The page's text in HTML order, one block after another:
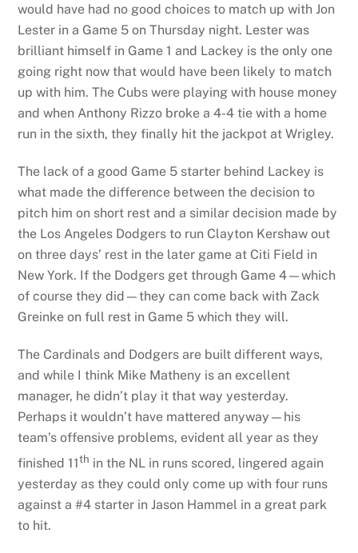
would have had no good choices to match up with Jon
Lester in a Game 5 on Thursday night. Lester was
brilliant himself in Game 1 and Lackey is the only one
going right now that would have been likely to match
up with him. The Cubs were playing with house money
and when Anthony Rizzo broke a 4-4 tie with a home
run in the sixth, they finally hit the jackpot at Wrigley.
The lack of a good Game 5 starter behind Lackey is
what made the difference between the decision to
pitch him on short rest and a similar decision made by
the Los Angeles Dodgers to run Clayton Kershaw out
on three days’ rest in the later game at Citi Field in
New York. If the Dodgers get through Game 4—which
of course they did—they can come back with Zack
Greinke on full rest in Game 5 which they will.
The Cardinals and Dodgers are built different ways,
and while I think Mike Matheny is an excellent
manager, he didn’t play it that way yesterday.
Perhaps it wouldn’t have mattered anyway—his
team’s offensive problems, evident all year as they
finished 11th in the NL in runs scored, lingered again
yesterday as they could only come up with four runs
against a #4 starter in Jason Hammel in a great park
to hit.